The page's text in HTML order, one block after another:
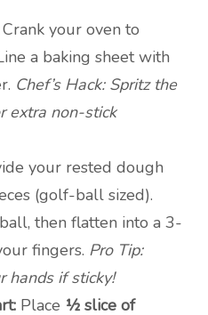
Crank your oven to
a baking sheet with
Chef’s Hack: Spritz the
extra non-stick
your rested dough
(golf-ball sized).
then flatten into a 3-
fingers. Pro Tip:
hands if sticky!
Place ½ slice of